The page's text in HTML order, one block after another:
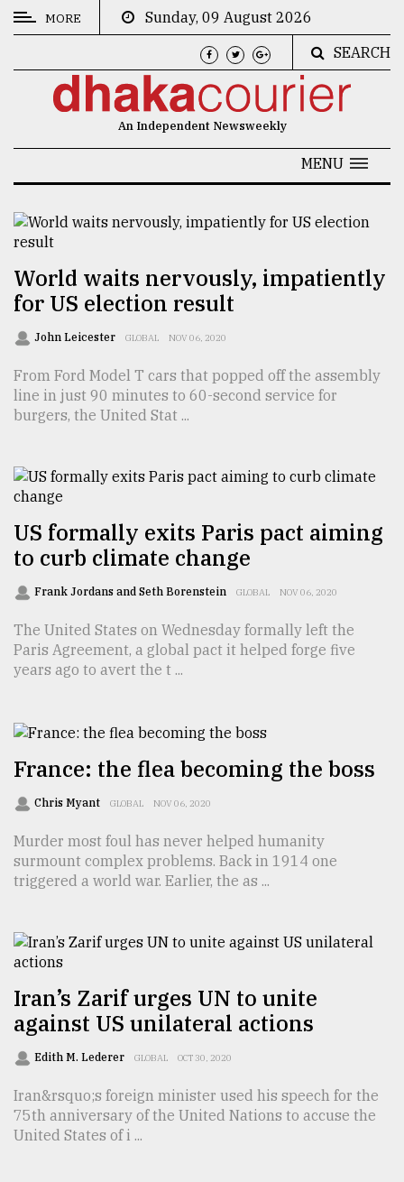
CATEGORIES
Culture
Technology
Nature
Human
Top
agrochemical
ready
to
..
Sylhet
defies
the
Khulna
August
03,
The
mother
all
models
MORE
Sunday, 09 August 2026
SEARCH
An Independent Newsweekly
MENU
World waits nervously, impatiently
for US election result
John Leicester GLOBAL NOV 06, 2020
From Ford Model T cars that popped off the assembly
line in just 90 minutes to 60-second service for
burgers, the United Stat ...
US formally exits Paris pact aiming
to curb climate change
Frank Jordans and Seth Borenstein GLOBAL NOV 06, 2020
The United States on Wednesday formally left the
Paris Agreement, a global pact it helped forge five
years ago to avert the t ...
France: the flea becoming the boss
Chris Myant GLOBAL NOV 06, 2020
Murder most foul has never helped humanity
surmount complex problems. Back in 1914 one
triggered a world war. Earlier, the as ...
Iran’s Zarif urges UN to unite
against US unilateral actions
Edith M. Lederer GLOBAL OCT 30, 2020
Iran&rsquo;s foreign minister used his speech for the
75th anniversary of the United Nations to accuse the
United States of i ...